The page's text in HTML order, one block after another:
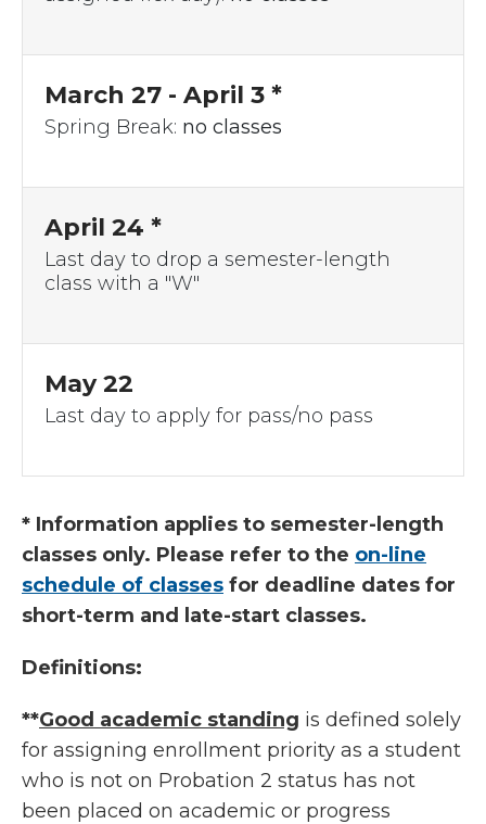
March 27 - April 3 *
Spring Break: no classes
April 24 *
Last day to drop a semester-length
class with a "W"
May 22
Last day to apply for pass/no pass
* Information applies to semester-length
classes only. Please refer to the on-line
schedule of classes for deadline dates for
short-term and late-start classes.
Definitions:
**Good academic standing is defined solely
for assigning enrollment priority as a student
who is not on Probation 2 status has not
been placed on academic or progress